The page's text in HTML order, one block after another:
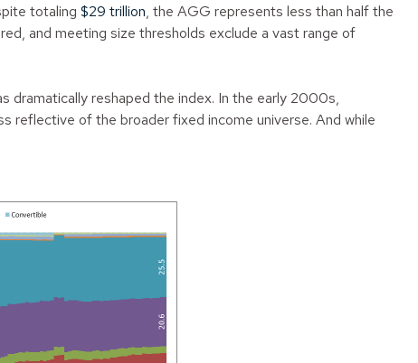
totaling $29 trillion, the AGG represents less than half the
and meeting size thresholds exclude a vast range of
dramatically reshaped the index. In the early 2000s,
reflective of the broader fixed income universe. And while